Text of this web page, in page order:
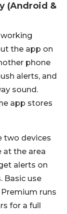
(Android &
the app on
phone
alerts, and
sound.
app stores
two devices
at the area
alerts on
Basic use
runs
for a full